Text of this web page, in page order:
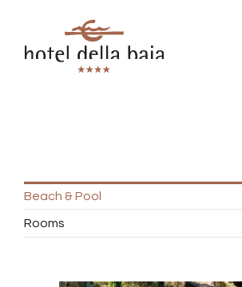
Beach & Pool
Rooms